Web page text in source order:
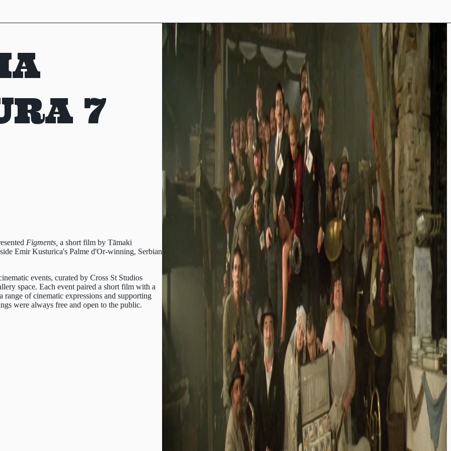
7
Figments, a short film by Tāmaki
Emir Kusturica's Palme d'Or-winning, Serbian
events, curated by Cross St Studios
space. Each event paired a short film with a
of cinematic expressions and supporting
were always free and open to the public.